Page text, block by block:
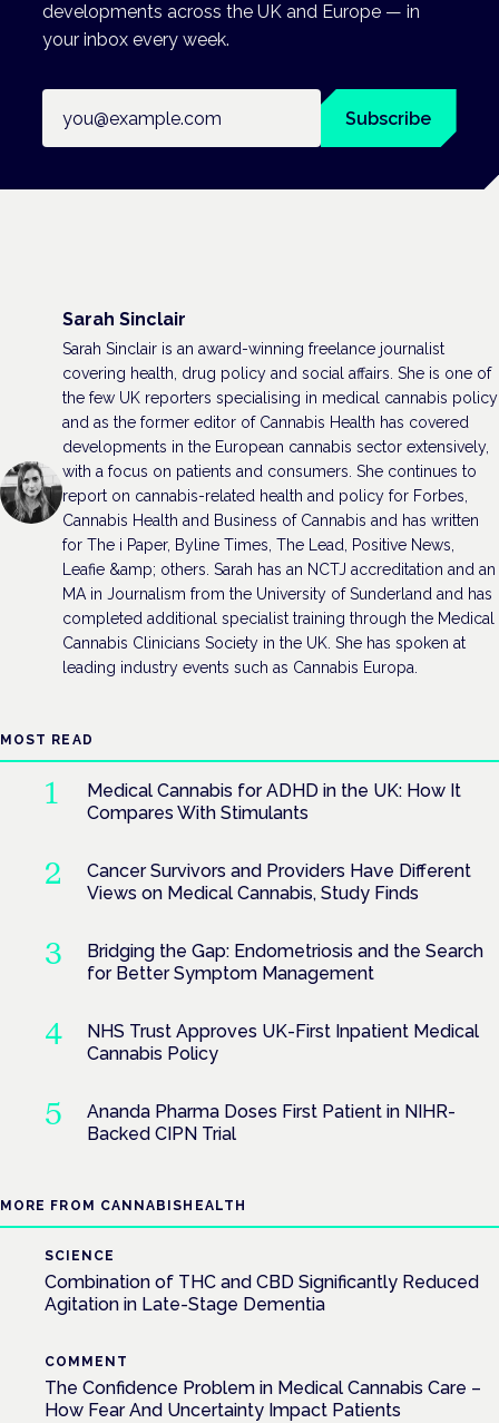
developments across the UK and Europe — in
your inbox every week.
Subscribe
Sarah Sinclair
Sarah Sinclair is an award-winning freelance journalist
covering health, drug policy and social affairs. She is one of
the few UK reporters specialising in medical cannabis policy
and as the former editor of Cannabis Health has covered
developments in the European cannabis sector extensively,
with a focus on patients and consumers. She continues to
report on cannabis-related health and policy for Forbes,
Cannabis Health and Business of Cannabis and has written
for The i Paper, Byline Times, The Lead, Positive News,
Leafie &amp; others. Sarah has an NCTJ accreditation and an
MA in Journalism from the University of Sunderland and has
completed additional specialist training through the Medical
Cannabis Clinicians Society in the UK. She has spoken at
leading industry events such as Cannabis Europa.
MOST READ
Medical Cannabis for ADHD in the UK: How It
Compares With Stimulants
Cancer Survivors and Providers Have Different
Views on Medical Cannabis, Study Finds
Bridging the Gap: Endometriosis and the Search
for Better Symptom Management
NHS Trust Approves UK-First Inpatient Medical
Cannabis Policy
Ananda Pharma Doses First Patient in NIHR-
Backed CIPN Trial
MORE FROM CANNABISHEALTH
SCIENCE
Combination of THC and CBD Significantly Reduced
Agitation in Late-Stage Dementia
COMMENT
The Confidence Problem in Medical Cannabis Care –
How Fear And Uncertainty Impact Patients